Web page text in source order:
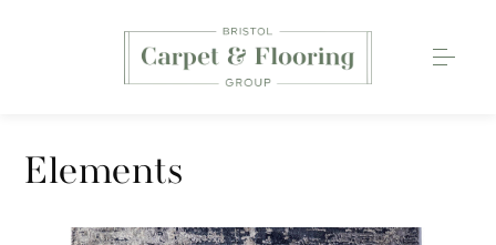
Luxury Vinyl Tiles
Elements